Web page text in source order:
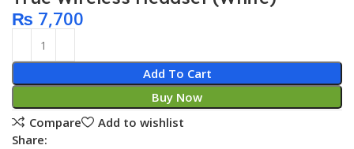
₨ 7,700
Add To Cart
Buy Now
Compare
Add to wishlist
Share: